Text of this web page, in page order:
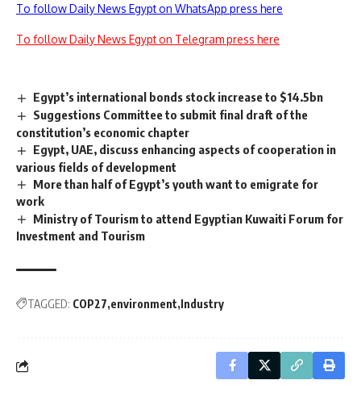
To follow Daily News Egypt on WhatsApp press here
To follow Daily News Egypt on Telegram press here
Egypt’s international bonds stock increase to $14.5bn
Suggestions Committee to submit final draft of the
constitution’s economic chapter
Egypt, UAE, discuss enhancing aspects of cooperation in
various fields of development
More than half of Egypt’s youth want to emigrate for
work
Ministry of Tourism to attend Egyptian Kuwaiti Forum for
Investment and Tourism
TAGGED: COP27 environment Industry